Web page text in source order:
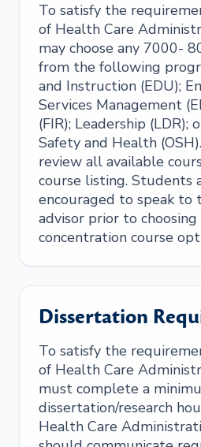
To satisfy the
of Health Care
may choose any 7000-
from the following
and Instruction (EDU);
Services Management
(FIR); Leadership (LDR);
Safety and Health
review all available
course listing. Students
encouraged to speak to
advisor prior to
concentration course
Dissertation
To satisfy the
of Health Care
must complete a
dissertation/research
Health Care